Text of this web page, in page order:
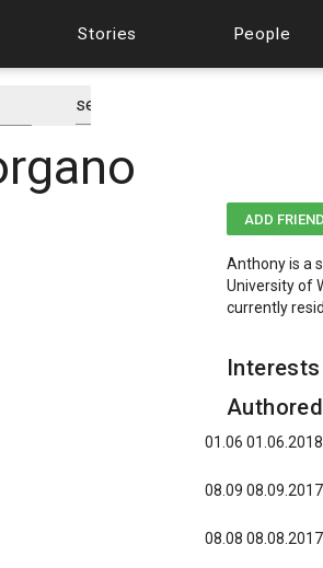
Stories People
ADD FRIEND
Anthony is a
University of
currently
Interests
01.06 01.06.2018
08.09 08.09.2017
08.08 08.08.2017